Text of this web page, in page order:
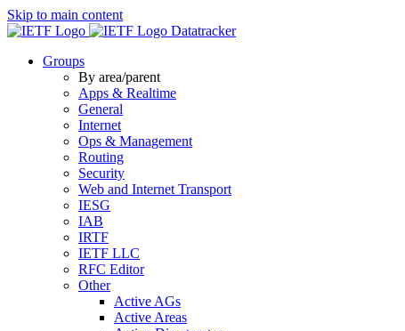
Skip to main content
Datatracker
Groups
By area/parent
Apps & Realtime
General
Internet
Ops & Management
Routing
Security
Web and Internet Transport
IESG
IAB
IRTF
IETF LLC
RFC Editor
Other
Active AGs
Active Areas